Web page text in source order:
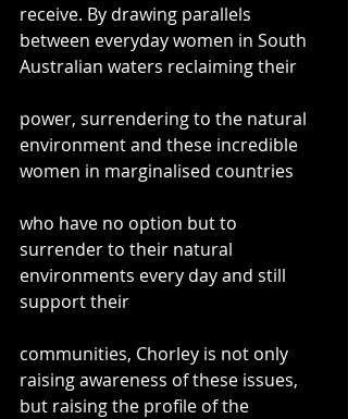
receive. By drawing parallels
between everyday women in South
Australian waters reclaiming their
power, surrendering to the natural
environment and these incredible
women in marginalised countries
who have no option but to
surrender to their natural
environments every day and still
support their
communities, Chorley is not only
raising awareness of these issues,
but raising the profile of the